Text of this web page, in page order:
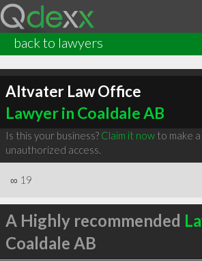
back to lawyers
Altvater Law Office
Lawyer in Coaldale AB
Is this your business? Claim it nowto make
unauthorized access.
∞ 19
A Highly recommended
Coaldale AB